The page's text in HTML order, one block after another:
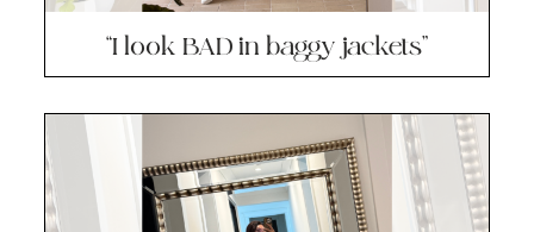
“I look BAD in baggy jackets”